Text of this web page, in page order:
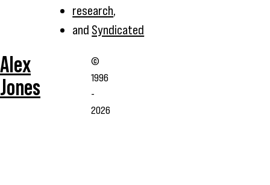
research,
and Syndicated
Alex
Jones
©
1996
-
2026